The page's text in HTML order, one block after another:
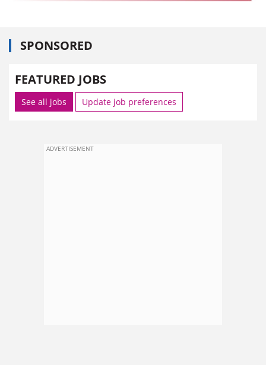
SPONSORED
FEATURED JOBS
See all jobs Update job preferences
ADVERTISEMENT